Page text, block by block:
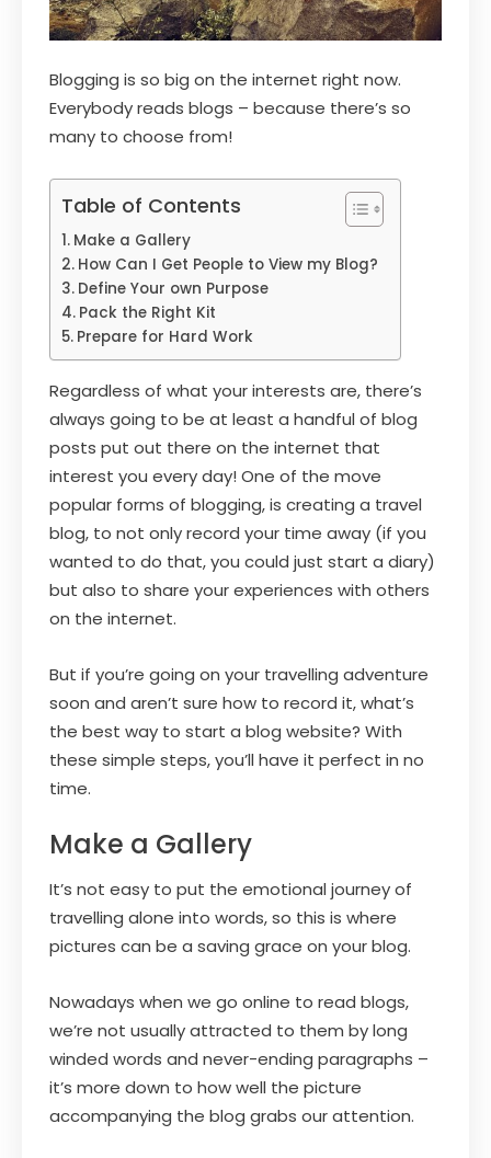
Blogging is so big on the internet right now.
Everybody reads blogs – because there’s so
many to choose from!
Table of Contents
Make a Gallery
How Can I Get People to View my Blog?
Define Your own Purpose
Pack the Right Kit
Prepare for Hard Work
Regardless of what your interests are, there’s
always going to be at least a handful of blog
posts put out there on the internet that
interest you every day! One of the move
popular forms of blogging, is creating a travel
blog, to not only record your time away (if you
wanted to do that, you could just start a diary)
but also to share your experiences with others
on the internet.
But if you’re going on your travelling adventure
soon and aren’t sure how to record it, what’s
the best way to start a blog website? With
these simple steps, you’ll have it perfect in no
time.
Make a Gallery
It’s not easy to put the emotional journey of
travelling alone into words, so this is where
pictures can be a saving grace on your blog.
Nowadays when we go online to read blogs,
we’re not usually attracted to them by long
winded words and never-ending paragraphs –
it’s more down to how well the picture
accompanying the blog grabs our attention.